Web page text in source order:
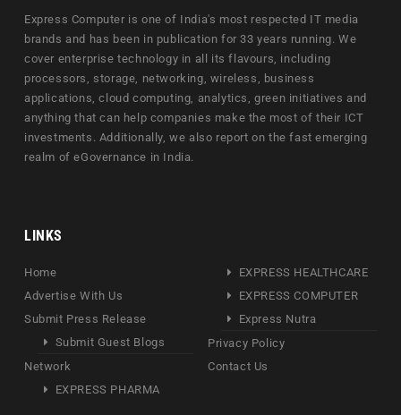
Express Computer is one of India's most respected IT media
brands and has been in publication for 33 years running. We
cover enterprise technology in all its flavours, including
processors, storage, networking, wireless, business
applications, cloud computing, analytics, green initiatives and
anything that can help companies make the most of their ICT
investments. Additionally, we also report on the fast emerging
realm of eGovernance in India.
LINKS
Home
Advertise With Us
Submit Press Release
Submit Guest Blogs
Network
EXPRESS PHARMA
EXPRESS HEALTHCARE
EXPRESS COMPUTER
Express Nutra
Privacy Policy
Contact Us